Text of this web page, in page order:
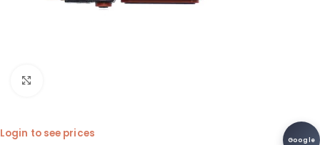
Google
Login to see prices